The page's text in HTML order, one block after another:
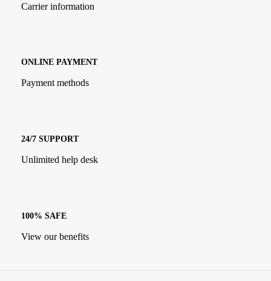
Carrier information
ONLINE PAYMENT
Payment methods
24/7 SUPPORT
Unlimited help desk
100% SAFE
View our benefits